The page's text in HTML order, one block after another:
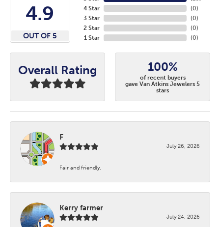
4.9
OUT OF 5
4 Star
3 Star
2 Star
1 Star
(0)
(0)
(0)
(0)
Overall Rating 100%
of recent buyers
gave Van Atkins Jewelers 5
stars
F
July 26, 2026
Fair and friendly.
Kerry farmer
July 24, 2026